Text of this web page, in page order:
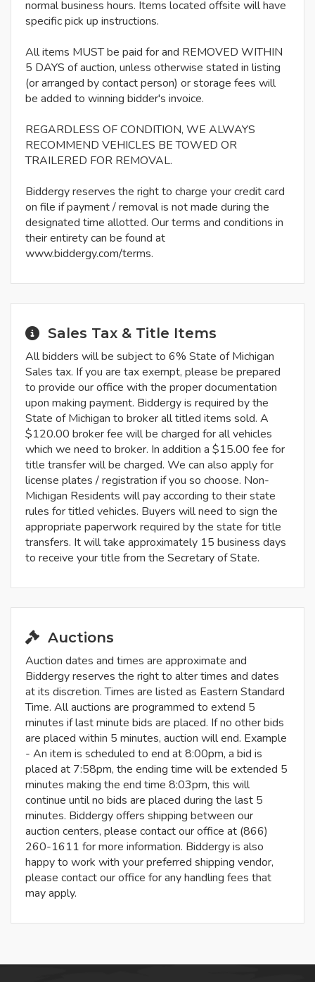
normal business hours. Items located offsite will have
specific pick up instructions.
All items MUST be paid for and REMOVED WITHIN
5 DAYS of auction, unless otherwise stated in listing
(or arranged by contact person) or storage fees will
be added to winning bidder's invoice.
REGARDLESS OF CONDITION, WE ALWAYS
RECOMMEND VEHICLES BE TOWED OR
TRAILERED FOR REMOVAL.
Biddergy reserves the right to charge your credit card
on file if payment / removal is not made during the
designated time allotted. Our terms and conditions in
their entirety can be found at
www.biddergy.com/terms.
Sales Tax & Title Items
All bidders will be subject to 6% State of Michigan
Sales tax. If you are tax exempt, please be prepared
to provide our office with the proper documentation
upon making payment. Biddergy is required by the
State of Michigan to broker all titled items sold. A
$120.00 broker fee will be charged for all vehicles
which we need to broker. In addition a $15.00 fee for
title transfer will be charged. We can also apply for
license plates / registration if you so choose. Non-
Michigan Residents will pay according to their state
rules for titled vehicles. Buyers will need to sign the
appropriate paperwork required by the state for title
transfers. It will take approximately 15 business days
to receive your title from the Secretary of State.
Auctions
Auction dates and times are approximate and
Biddergy reserves the right to alter times and dates
at its discretion. Times are listed as Eastern Standard
Time. All auctions are programmed to extend 5
minutes if last minute bids are placed. If no other bids
are placed within 5 minutes, auction will end. Example
- An item is scheduled to end at 8:00pm, a bid is
placed at 7:58pm, the ending time will be extended 5
minutes making the end time 8:03pm, this will
continue until no bids are placed during the last 5
minutes. Biddergy offers shipping between our
auction centers, please contact our office at (866)
260-1611 for more information. Biddergy is also
happy to work with your preferred shipping vendor,
please contact our office for any handling fees that
may apply.